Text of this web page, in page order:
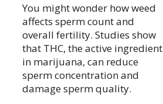
You might wonder how weed
affects sperm count and
overall fertility. Studies show
that THC, the active ingredient
in marijuana, can reduce
sperm concentration and
damage sperm quality.